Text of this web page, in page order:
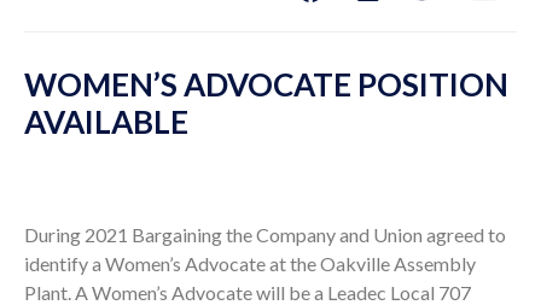
WOMEN’S ADVOCATE POSITION
AVAILABLE
During 2021 Bargaining the Company and Union agreed to
identify a Women’s Advocate at the Oakville Assembly
Plant. A Women’s Advocate will be a Leadec Local 707